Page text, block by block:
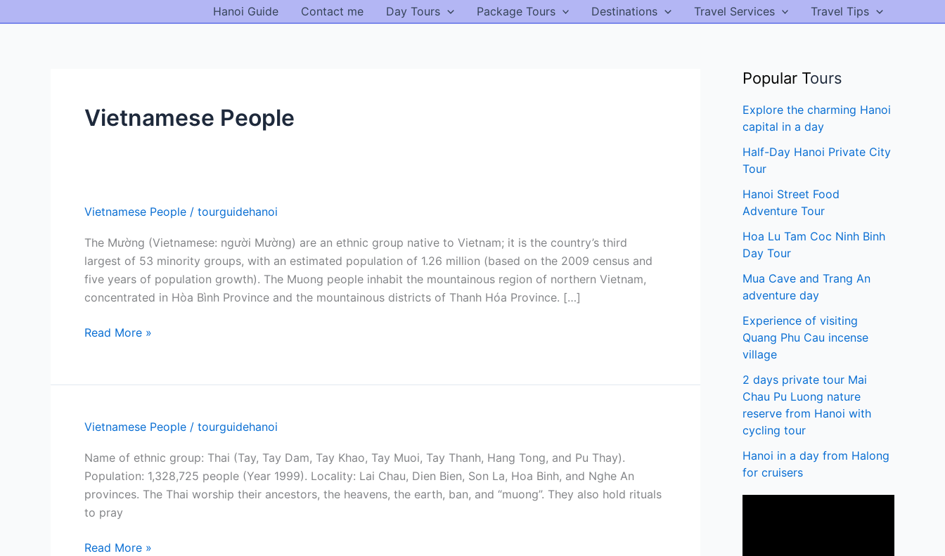
to
Hanoi Guide Contact me Day Tours Package Tours Destinations Travel Services Travel Tips
Vietnamese People
Vietnamese People / tourguidehanoi
The Mường (Vietnamese: người Mường) are an ethnic group native to Vietnam; it is the country’s third
largest of 53 minority groups, with an estimated population of 1.26 million (based on the 2009 census and
five years of population growth). The Muong people inhabit the mountainous region of northern Vietnam,
concentrated in Hòa Bình Province and the mountainous districts of Thanh Hóa Province. […]
Muong
Read More »
Vietnamese People / tourguidehanoi
Name of ethnic group: Thai (Tay, Tay Dam, Tay Khao, Tay Muoi, Tay Thanh, Hang Tong, and Pu Thay).
Population: 1,328,725 people (Year 1999). Locality: Lai Chau, Dien Bien, Son La, Hoa Binh, and Nghe An
provinces. The Thai worship their ancestors, the heavens, the earth, ban, and “muong”. They also hold rituals
to pray
Thai
Read More »
Popular Tours
Explore the charming Hanoi
capital in a day
Half-Day Hanoi Private City
Tour
Hanoi Street Food
Adventure Tour
Hoa Lu Tam Coc Ninh Binh
Day Tour
Mua Cave and Trang An
adventure day
Experience of visiting
Quang Phu Cau incense
village
2 days private tour Mai
Chau Pu Luong nature
reserve from Hanoi with
cycling tour
Hanoi in a day from Halong
for cruisers